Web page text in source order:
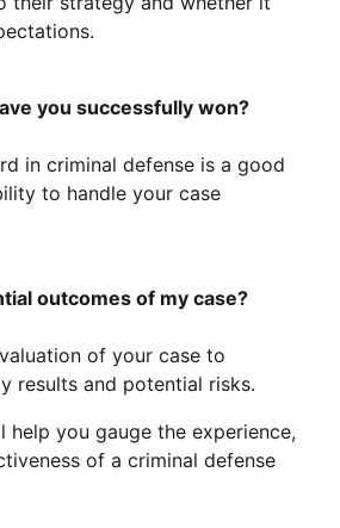
you successfully won?
in criminal defense is a good
to handle your case
outcomes of my case?
of your case to
results and potential risks.
help you gauge the experience,
of a criminal defense